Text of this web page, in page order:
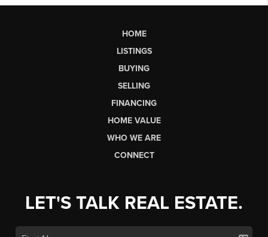
HOME
LISTINGS
BUYING
SELLING
FINANCING
HOME VALUE
WHO WE ARE
CONNECT
LET'S TALK REAL ESTATE.